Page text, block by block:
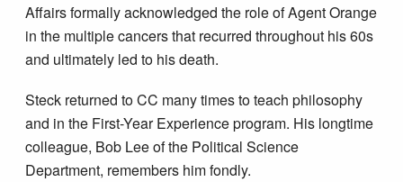
Affairs formally acknowledged the role of Agent Orange
in the multiple cancers that recurred throughout his 60s
and ultimately led to his death.
Steck returned to CC many times to teach philosophy
and in the First-Year Experience program. His longtime
colleague, Bob Lee of the Political Science
Department, remembers him fondly.